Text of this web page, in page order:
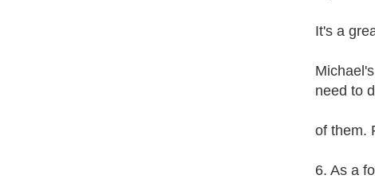
It's a
need to
of them.
6. As a